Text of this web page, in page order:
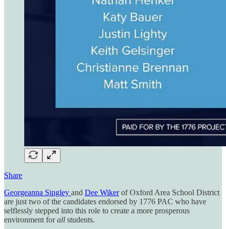
Share
Georgeanna Singley and Dee Wikerof Oxford Area School District
are just two of the candidates endorsed by 1776 PAC who have
selflessly stepped into this role to create a more prosperous
environment forall students.